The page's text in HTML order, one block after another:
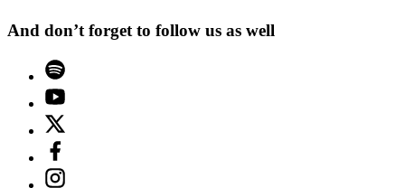
And don’t forget to follow us as well